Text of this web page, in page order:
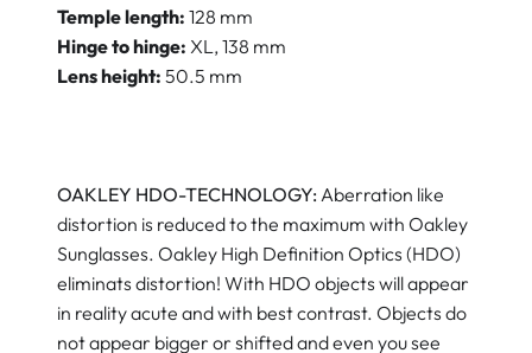
Temple length: 128 mm
Hinge to hinge: XL, 138 mm
Lens height: 50.5 mm
OAKLEY HDO-TECHNOLOGY: Aberration like
distortion is reduced to the maximum with Oakley
Sunglasses. Oakley High Definition Optics (HDO)
eliminats distortion! With HDO objects will appear
in reality acute and with best contrast. Objects do
not appear bigger or shifted and even you see